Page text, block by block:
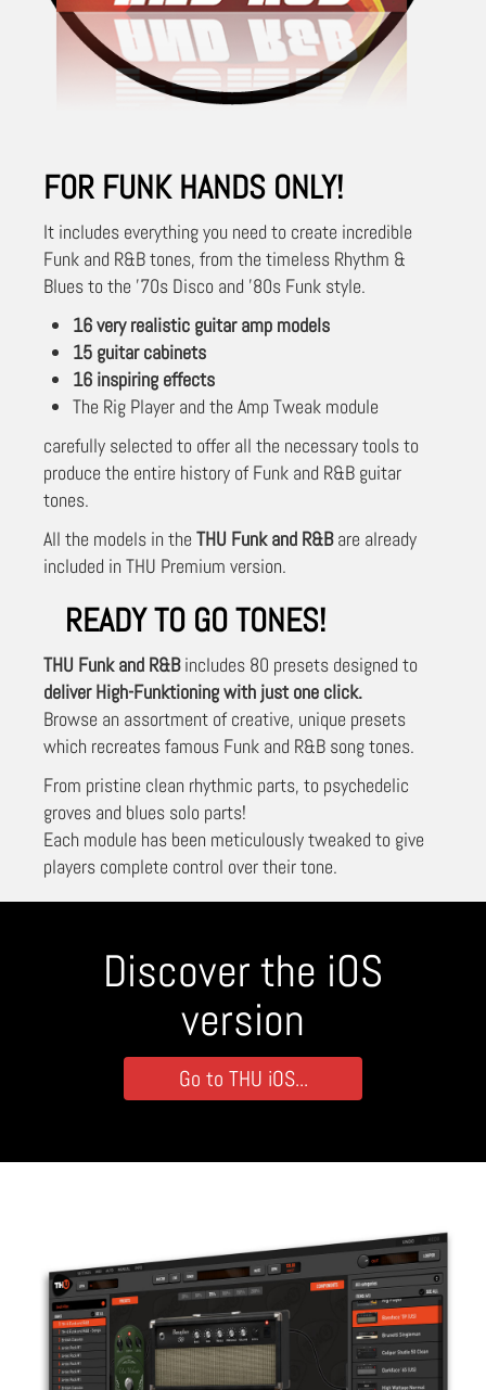
FOR FUNK HANDS ONLY!
It includes everything you need to create incredible
Funk and R&B tones, from the timeless Rhythm &
Blues to the '70s Disco and '80s Funk style.
16 very realistic guitar amp models
15 guitar cabinets
16 inspiring effects
The Rig Player and the Amp Tweak module
carefully selected to offer all the necessary tools to
produce the entire history of Funk and R&B guitar
tones.
All the models in the THU Funk and R&Bare already
included in THU Premium version.
READY TO GO TONES!
THU Funk and R&Bincludes 80 presets designed to
deliver High-Funktioning with just one click.
Browse an assortment of creative, unique presets
which recreates famous Funk and R&B song tones.
From pristine clean rhythmic parts, to psychedelic
groves and blues solo parts!
Each module has been meticulously tweaked to give
players complete control over their tone.
Discover the iOS
version
Go to THU iOS...